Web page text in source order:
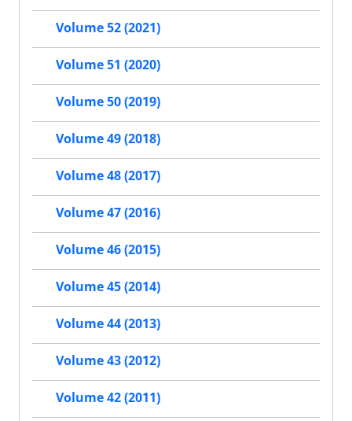
Volume 52 (2021)
Volume 51 (2020)
Volume 50 (2019)
Volume 49 (2018)
Volume 48 (2017)
Volume 47 (2016)
Volume 46 (2015)
Volume 45 (2014)
Volume 44 (2013)
Volume 43 (2012)
Volume 42 (2011)